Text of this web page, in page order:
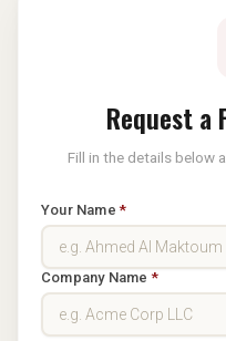
Request a
Fill in the details below
Your Name*
Company Name*